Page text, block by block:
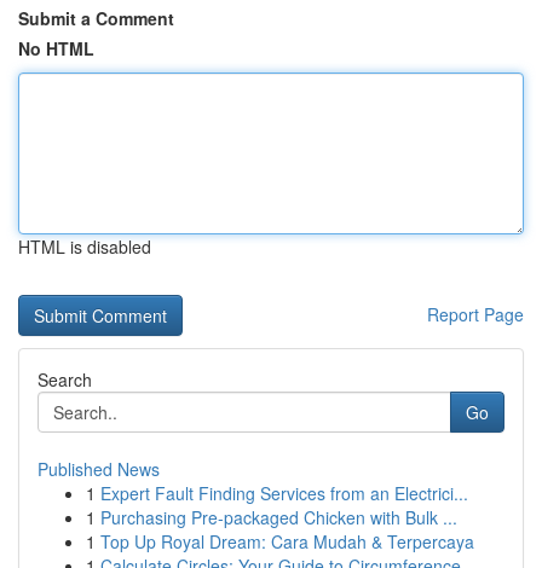
Submit a Comment
No HTML
HTML is disabled
Report Page
Search
Go
Published News
1 Expert Fault Finding Services from an Electrici...
1 Purchasing Pre-packaged Chicken with Bulk ...
1 Top Up Royal Dream: Cara Mudah & Terpercaya